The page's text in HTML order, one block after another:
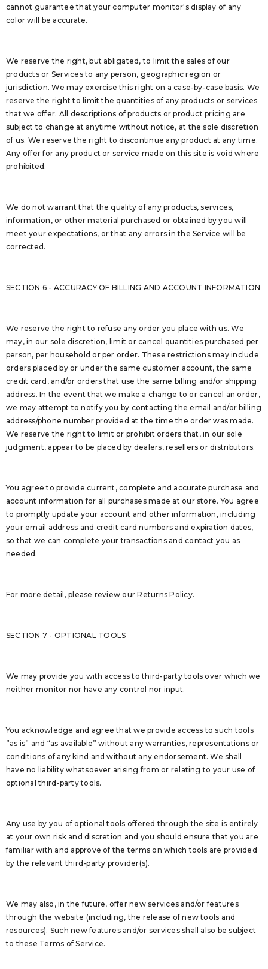
cannot guarantee that your computer monitor's display of any
color will be accurate.
We reserve the right, but abligated, to limit the sales of our
products or Services to any person, geographic region or
jurisdiction. We may exercise this right on a case-by-case basis. We
reserve the right to limit the quantities of any products or services
that we offer. All descriptions of products or product pricing are
subject to change at anytime without notice, at the sole discretion
of us. We reserve the right to discontinue any product at any time.
Any offer for any product or service made on this site is void where
prohibited.
We do not warrant that the quality of any products, services,
information, or other material purchased or obtained by you will
meet your expectations, or that any errors in the Service will be
corrected.
SECTION 6 - ACCURACY OF BILLING AND ACCOUNT INFORMATION
We reserve the right to refuse any order you place with us. We
may, in our sole discretion, limit or cancel quantities purchased per
person, per household or per order. These restrictions may include
orders placed by or under the same customer account, the same
credit card, and/or orders that use the same billing and/or shipping
address. In the event that we make a change to or cancel an order,
we may attempt to notify you by contacting the email and/or billing
address/phone number provided at the time the order was made.
We reserve the right to limit or prohibit orders that, in our sole
judgment, appear to be placed by dealers, resellers or distributors.
You agree to provide current, complete and accurate purchase and
account information for all purchases made at our store. You agree
to promptly update your account and other information, including
your email address and credit card numbers and expiration dates,
so that we can complete your transactions and contact you as
needed.
For more detail, please review our Returns Policy.
SECTION 7 - OPTIONAL TOOLS
We may provide you with access to third-party tools over which we
neither monitor nor have any control nor input.
You acknowledge and agree that we provide access to such tools
”as is” and “as available” without any warranties, representations or
conditions of any kind and without any endorsement. We shall
have no liability whatsoever arising from or relating to your use of
optional third-party tools.
Any use by you of optional tools offered through the site is entirely
at your own risk and discretion and you should ensure that you are
familiar with and approve of the terms on which tools are provided
by the relevant third-party provider(s).
We may also, in the future, offer new services and/or features
through the website (including, the release of new tools and
resources). Such new features and/or services shall also be subject
to these Terms of Service.